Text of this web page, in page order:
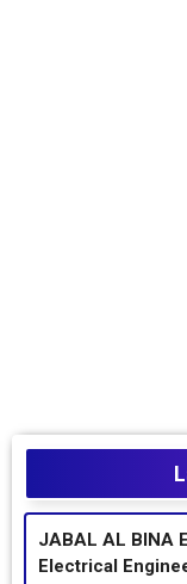
JABAL AL BINA
Electrical